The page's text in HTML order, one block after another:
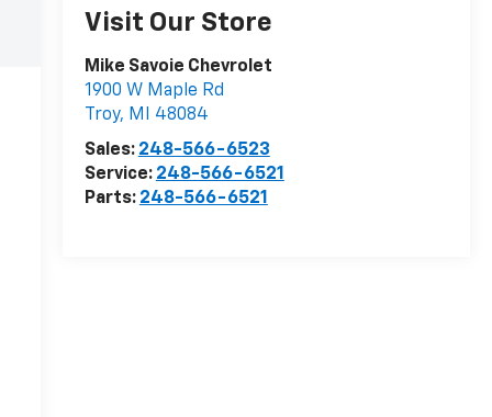
Visit Our Store
Mike Savoie Chevrolet
1900 W Maple Rd
Troy, MI
48084
Sales: 248-566-6523
Service: 248-566-6521
Parts: 248-566-6521